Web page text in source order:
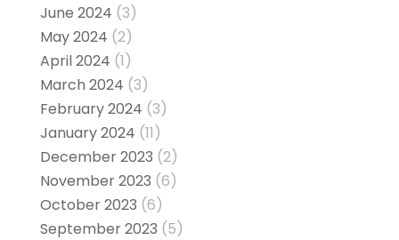
June 2024 (3)
May 2024 (2)
April 2024 (1)
March 2024 (3)
February 2024 (3)
January 2024 (11)
December 2023 (2)
November 2023 (6)
October 2023 (6)
September 2023 (5)